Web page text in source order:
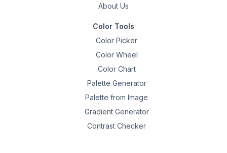
About Us
Color Tools
Color Picker
Color Wheel
Color Chart
Palette Generator
Palette from Image
Gradient Generator
Contrast Checker